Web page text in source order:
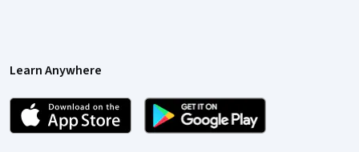
Learn Anywhere